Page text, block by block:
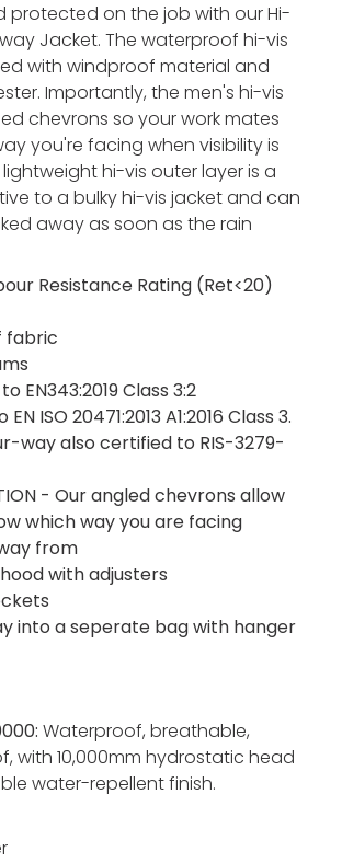
protected on the job with our Hi-
Jacket. The waterproof hi-vis
with windproof material and
Importantly, the men's hi-vis
chevrons so your work mates
you're facing when visibility is
hi-vis outer layer is a
to a bulky hi-vis jacket and can
away as soon as the rain
Resistance Rating (Ret<20)
fabric
EN343:2019 Class 3:2
ISO 20471:2013 A1:2016 Class 3.
way also certified to RIS-3279-
- Our angled chevrons allow
which way you are facing
from
with adjusters
into a seperate bag with hanger
Waterproof, breathable,
with 10,000mm hydrostatic head
water-repellent finish.